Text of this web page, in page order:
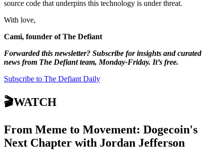
source code that underpins this technology is under threat.
With love,
Cami, founder of The Defiant
Forwarded this newsletter? Subscribe for insights and curated
news from The Defiant team, Monday-Friday. It’s free.
Subscribe to The Defiant Daily
🎬WATCH
From Meme to Movement: Dogecoin's
Next Chapter with Jordan Jefferson